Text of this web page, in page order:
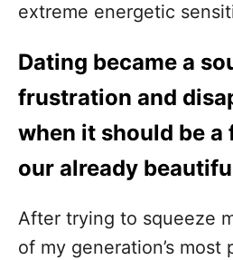
extreme energetic
Dating became a
frustration and
when it should be
our already
After trying to squeeze
of my generation’s most